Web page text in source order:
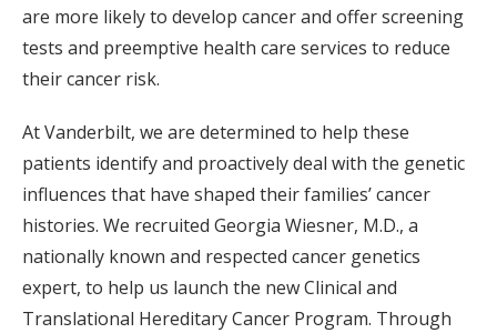
are more likely to develop cancer and offer screening
tests and preemptive health care services to reduce
their cancer risk.
At Vanderbilt, we are determined to help these
patients identify and proactively deal with the genetic
influences that have shaped their families’ cancer
histories. We recruited Georgia Wiesner, M.D., a
nationally known and respected cancer genetics
expert, to help us launch the new Clinical and
Translational Hereditary Cancer Program. Through